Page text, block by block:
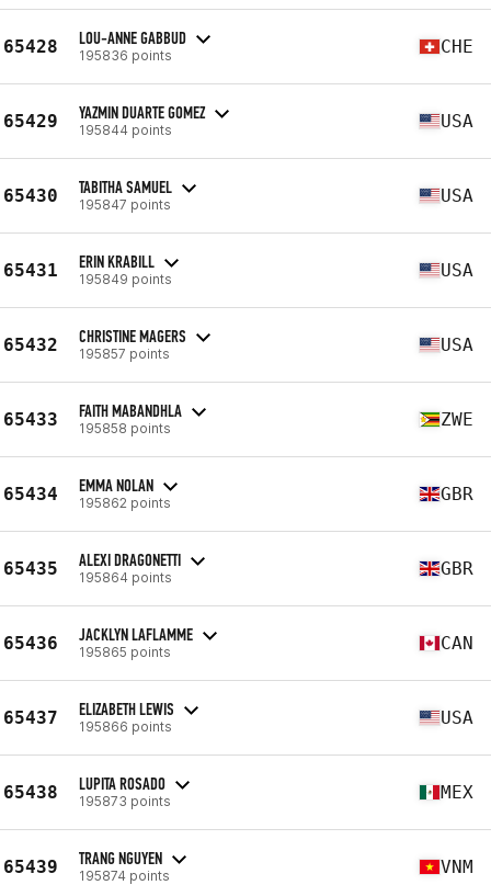
65428 LOU-ANNE GABBUD
195836 points CHE
65429 YAZMIN DUARTE GOMEZ
195844 points USA
65430 TABITHA SAMUEL
195847 points USA
65431 ERIN KRABILL
195849 points USA
65432 CHRISTINE MAGERS
195857 points USA
65433 FAITH MABANDHLA
195858 points ZWE
65434 EMMA NOLAN
195862 points GBR
65435 ALEXI DRAGONETTI
195864 points GBR
65436 JACKLYN LAFLAMME
195865 points CAN
65437 ELIZABETH LEWIS
195866 points USA
65438 LUPITA ROSADO
195873 points MEX
65439 TRANG NGUYEN
195874 points VNM